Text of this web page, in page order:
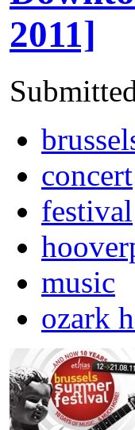
2011]
concert
festival
music
ozark